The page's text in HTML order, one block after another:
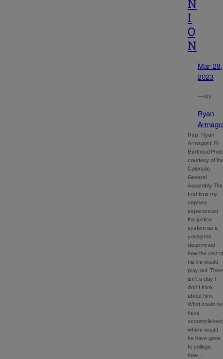
N
I
O
N
Mar 28,
2023
—by
Ryan
Rep. Ryan
Armagost, R-
courtesy of
Colorado
General
Assembly The
first time my
nephew
experienced
the justice
system as a
young kid
determined
how the rest
his life would
play out.
isn’t a day I
don’t think
about him.
What could he
have
where would
he have gone
to college,
how…